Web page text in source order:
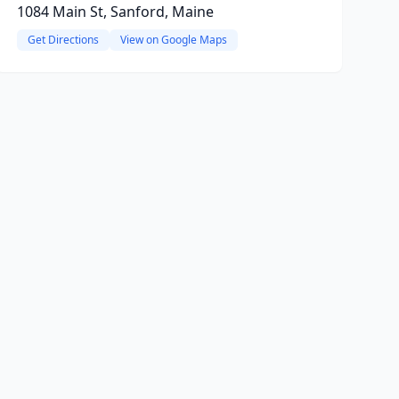
1084 Main St, Sanford, Maine
Get Directions View on Google Maps